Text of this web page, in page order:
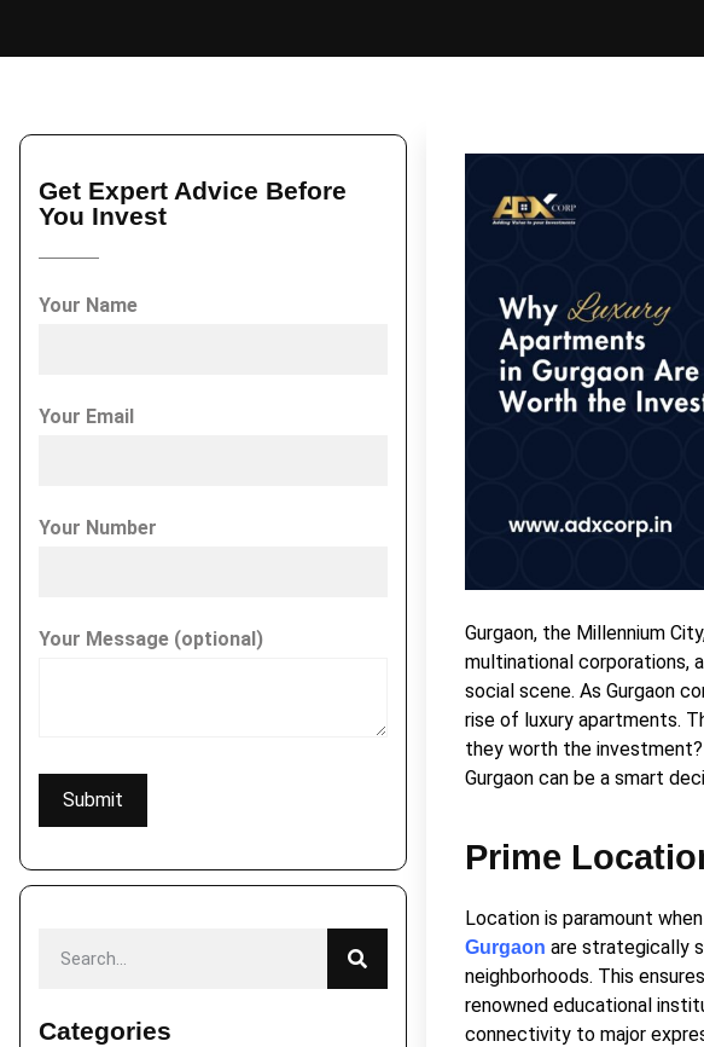
Get Expert Advice Before
You Invest
Your Name
Your Email
Your Number
Your Message (optional)
Categories
Gurgaon, the Millennium
multinational corporations,
social scene. As Gurgaon
rise of luxury apartments.
they worth the
Gurgaon can be a smart
Prime
Location is paramount
Gurgaon are strategically
neighborhoods. This
renowned educational
connectivity to major